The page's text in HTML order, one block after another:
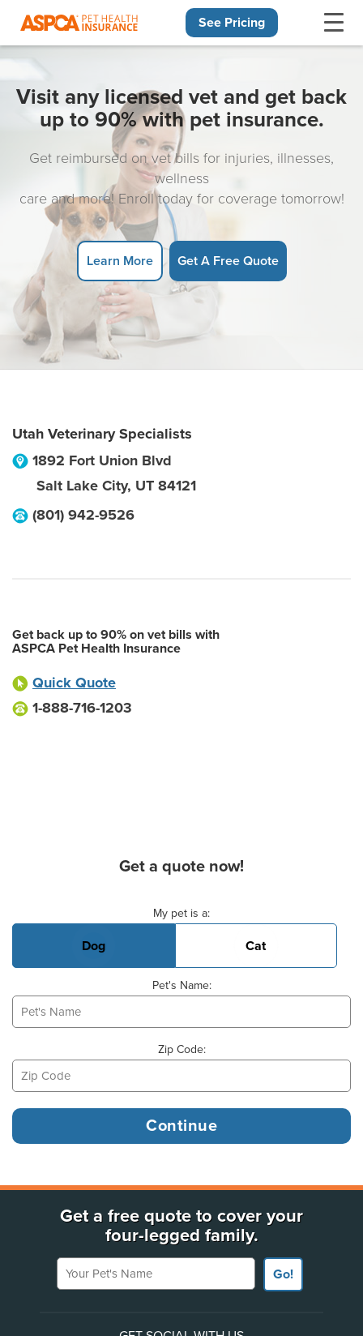
See Pricing
Visit any licensed vet and get back
up to 90% with pet insurance.
Get reimbursed on vet bills for injuries, illnesses,
wellness
care and more! Enroll today for coverage tomorrow!
Learn More Get A Free Quote
Utah Veterinary Specialists
1892 Fort Union Blvd
Salt Lake City, UT 84121
(801) 942-9526
Get back up to 90% on vet bills with
ASPCA Pet Health Insurance
Quick Quote
1-888-716-1203
Get a quote now!
My pet is a:
Dog Cat
Pet's Name:
Zip Code:
Get a free quote to cover your
four-legged family.
Your Pet's Name
Go!